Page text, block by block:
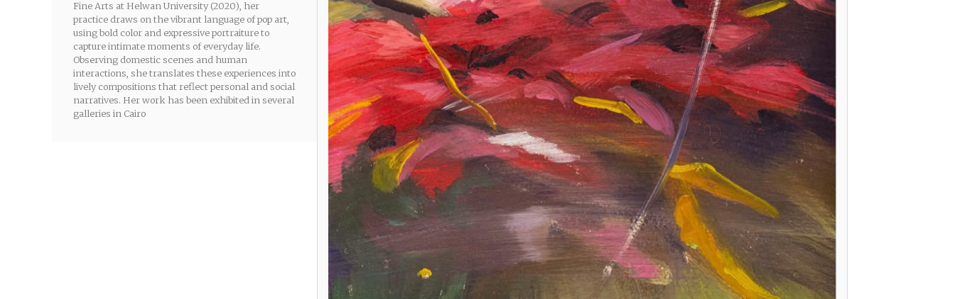
Fine Arts at Helwan University (2020), her
practice draws on the vibrant language of pop art,
using bold color and expressive portraiture to
capture intimate moments of everyday life.
Observing domestic scenes and human
interactions, she translates these experiences into
lively compositions that reflect personal and social
narratives. Her work has been exhibited in several
galleries in Cairo